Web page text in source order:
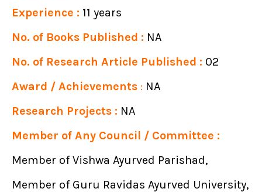
Experience : 11 years
No. of Books Published : NA
No. of Research Article Published : 02
Award / Achievements : NA
Research Projects : NA
Member of Any Council / Committee :
Member of Vishwa Ayurved Parishad,
Member of Guru Ravidas Ayurved University,